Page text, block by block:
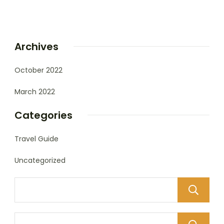
Archives
October 2022
March 2022
Categories
Travel Guide
Uncategorized